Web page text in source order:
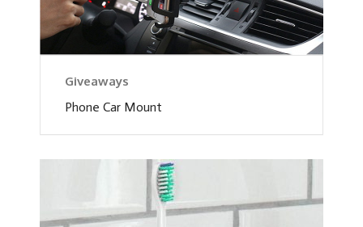
Giveaways
Phone Car Mount